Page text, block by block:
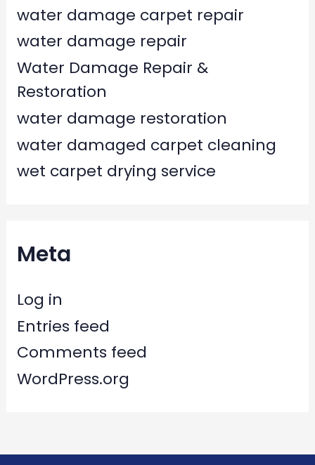
water damage carpet repair
water damage repair
Water Damage Repair &
Restoration
water damage restoration
water damaged carpet cleaning
wet carpet drying service
Meta
Log in
Entries feed
Comments feed
WordPress.org